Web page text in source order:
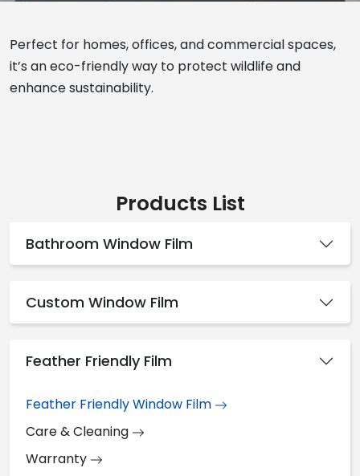
Products List
Bathroom Window Film
Custom Window Film
Feather Friendly Film
Feather Friendly Window Film
Care & Cleaning
Warranty
Perfect for homes, offices, and commercial spaces,
it’s an eco-friendly way to protect wildlife and
enhance sustainability.